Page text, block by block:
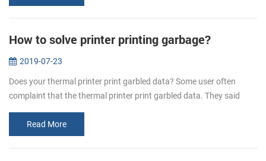
How to solve printer printing garbage?
2019-07-23
Does your thermal printer print garbled data? Some user often
complaint that the thermal printer print garbled data. They said
character. H...
Read More